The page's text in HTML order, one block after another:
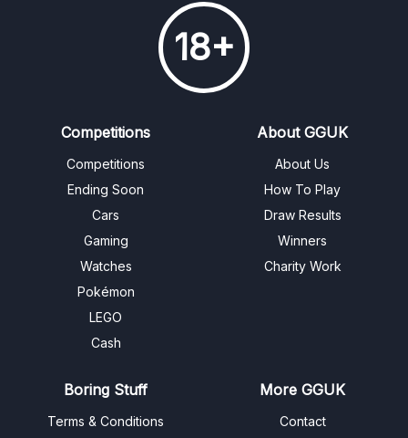
18+
Competitions
Competitions
Ending Soon
Cars
Gaming
Watches
Pokémon
LEGO
Cash
About GGUK
About Us
How To Play
Draw Results
Winners
Charity Work
Boring Stuff
Terms & Conditions
More GGUK
Contact